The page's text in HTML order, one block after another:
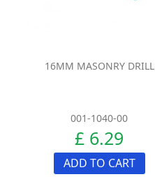
16MM MASONRY DRILL
001-1040-00
£ 6.29
ADD TO CART